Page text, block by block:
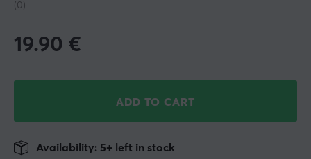
(0)
19.90 €
ADD TO CART
Availability: 5+ left in stock